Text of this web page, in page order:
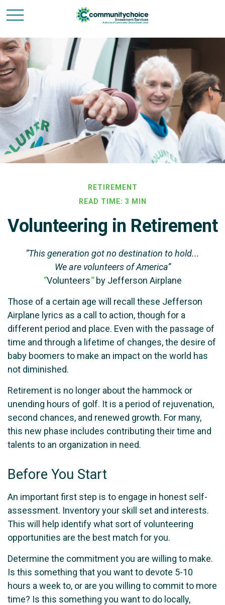
RETIREMENT
READ TIME: 3 MIN
Volunteering in Retirement
“This generation got no destination to hold...
We are volunteers of America”
“Volunteers”by Jefferson Airplane
Those of a certain age will recall these Jefferson
Airplane lyrics as a call to action, though for a
different period and place. Even with the passage of
time and through a lifetime of changes, the desire of
baby boomers to make an impact on the world has
not diminished.
Retirement is no longer about the hammock or
unending hours of golf. It is a period of rejuvenation,
second chances, and renewed growth. For many,
this new phase includes contributing their time and
talents to an organization in need.
Before You Start
An important first step is to engage in honest self-
assessment. Inventory your skill set and interests.
This will help identify what sort of volunteering
opportunities are the best match for you.
Determine the commitment you are willing to make.
Is this something that you want to devote 5-10
hours a week to, or are you willing to commit to more
time? Is this something you want to do locally,